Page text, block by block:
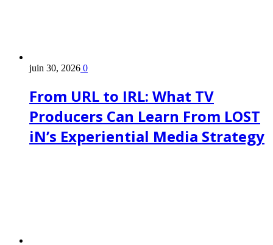
juin 30, 2026 0
From URL to IRL: What TV
Producers Can Learn From LOST
iN’s Experiential Media Strategy